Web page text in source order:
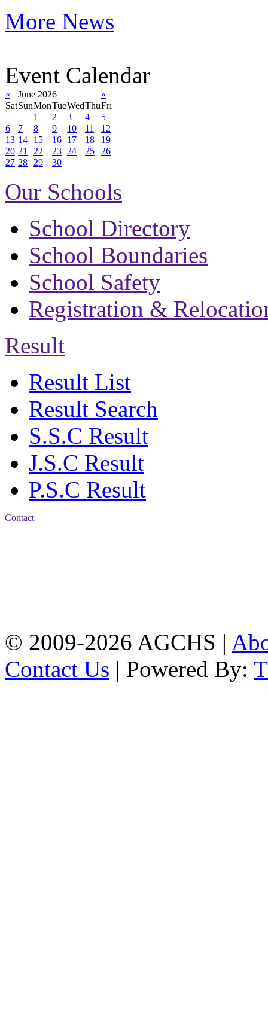
More News
Event Calendar
« June 2026
»
SatSunMonTueWedThuFri
1
2 3 4
5
6
7 8 9 10 11
12
13 14 15 16 17 18
19
20 21 22 23 24 25
26
27 28 29 30
Our Schools
School Directory
School Boundaries
School Safety
Registration &
Result
Result List
Result Search
S.S.C Result
J.S.C Result
P.S.C Result
Contact
© 2009-2026 AGCHS |
Contact Us | Powered By: